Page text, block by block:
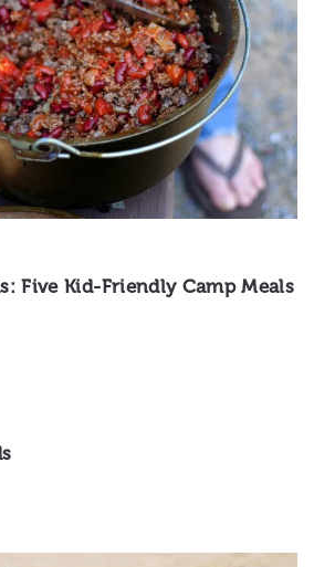
Five Kid-Friendly Camp Meals